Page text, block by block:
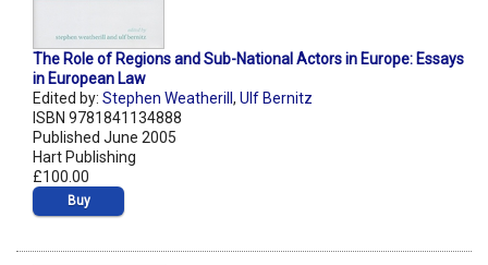
The Role of Regions and Sub-National Actors in Europe: Essays
in European Law
Edited by: Stephen Weatherill , Ulf Bernitz
ISBN 9781841134888
Published June 2005
Hart Publishing
£100.00
Buy